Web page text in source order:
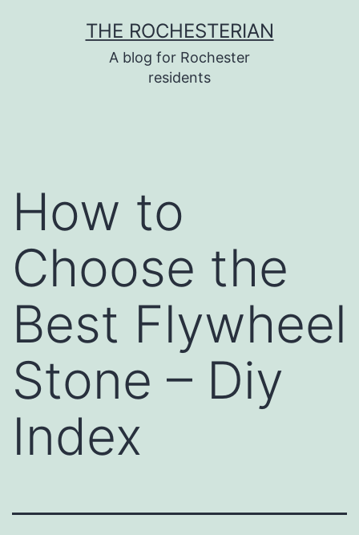
THE ROCHESTERIAN
A blog for Rochester
residents
How to
Choose the
Best Flywheel
Stone – Diy
Index